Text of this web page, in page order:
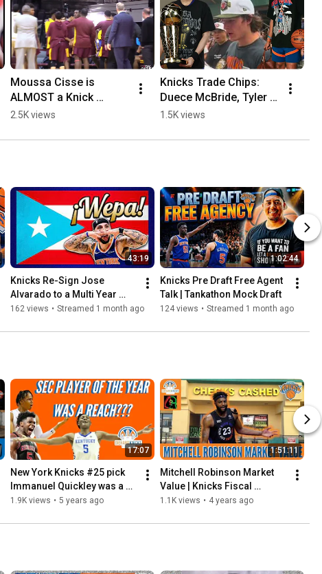
Moussa Cisse is
ALMOST a Knick
Pending 48 Hour
Rule
2.5K views
Knicks Trade Chips:
Duece McBride, Tyler
Kolek, Pacome Dadiet
1.5K views
43:19
Knicks Re-Sign Jose
Alvarado to a Multi Year
Deal | Mitch Robinson Might
162 views • Streamed 1 month ago
1:02:44
Knicks Pre Draft Free Agent
Talk | Tankathon Mock Draft
124 views • Streamed 1 month ago
17:07
New York Knicks #25 pick
Immanuel Quickley was a
mistake? | SEC player of the
1.9K views • 5 years ago
1:51:11
Mitchell Robinson Market
Value | Knicks Fiscal
Responsibility vs Paying for
1.1K views • 4 years ago